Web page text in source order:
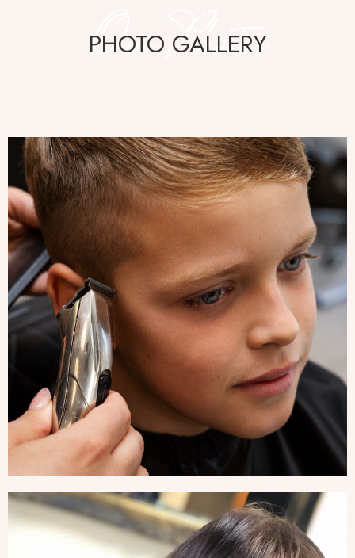
Our Photos
PHOTO GALLERY